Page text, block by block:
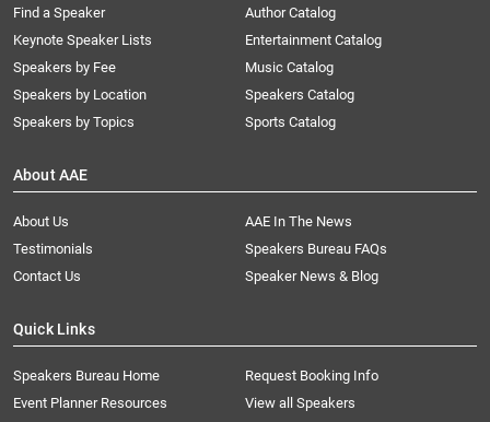
Find a Speaker
Keynote Speaker Lists
Speakers by Fee
Speakers by Location
Speakers by Topics
Author Catalog
Entertainment Catalog
Music Catalog
Speakers Catalog
Sports Catalog
About AAE
About Us
AAE In The News
Testimonials
Speakers Bureau FAQs
Contact Us
Speaker News & Blog
Quick Links
Speakers Bureau Home
Request Booking Info
Event Planner Resources
View all Speakers